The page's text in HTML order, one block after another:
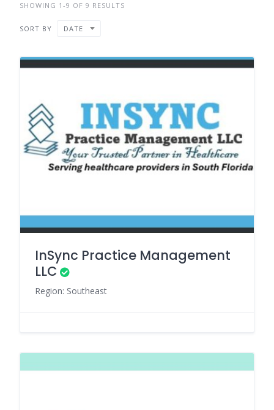
SHOWING 1-9 OF 9 RESULTS
SORT BY DATE
InSync Practice Management
LLC
Region: Southeast